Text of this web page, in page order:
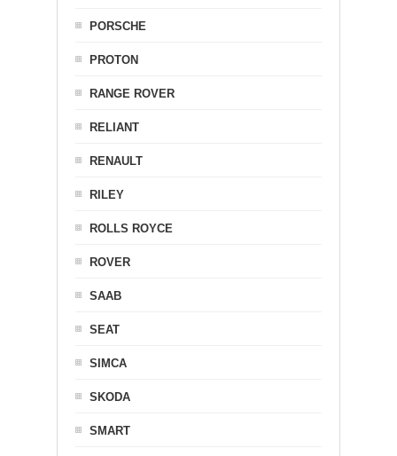
PORSCHE
PROTON
RANGE ROVER
RELIANT
RENAULT
RILEY
ROLLS ROYCE
ROVER
SAAB
SEAT
SIMCA
SKODA
SMART